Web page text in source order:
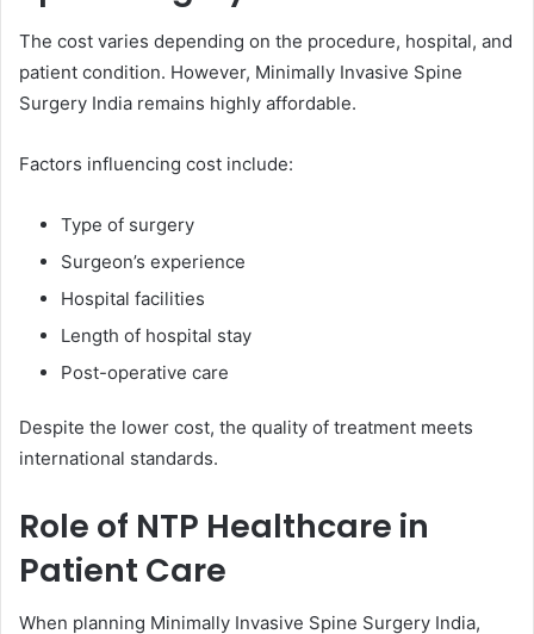
The cost varies depending on the procedure, hospital, and
patient condition. However, Minimally Invasive Spine
Surgery India remains highly affordable.
Factors influencing cost include:
Type of surgery
Surgeon’s experience
Hospital facilities
Length of hospital stay
Post-operative care
Despite the lower cost, the quality of treatment meets
international standards.
Role of NTP Healthcare in
Patient Care
When planning Minimally Invasive Spine Surgery India,